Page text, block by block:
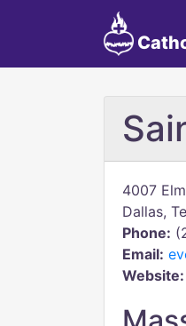
4007
Dallas,
Phone:
Email:
Website: